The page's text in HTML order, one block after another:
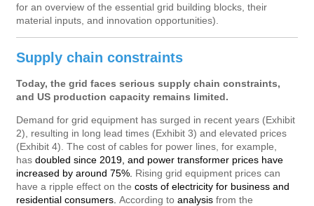
for an overview of the essential grid building blocks, their
material inputs, and innovation opportunities).
Supply chain constraints
Today, the grid faces serious supply chain constraints,
and US production capacity remains limited.
Demand for grid equipment has surged in recent years (Exhibit
2), resulting in long lead times (Exhibit 3) and elevated prices
(Exhibit 4). The cost of cables for power lines, for example,
has doubled since 2019, and power transformer prices have
increased by around 75%. Rising grid equipment prices can
have a ripple effect on the costs of electricity for business and
residential consumers. According to analysis from the